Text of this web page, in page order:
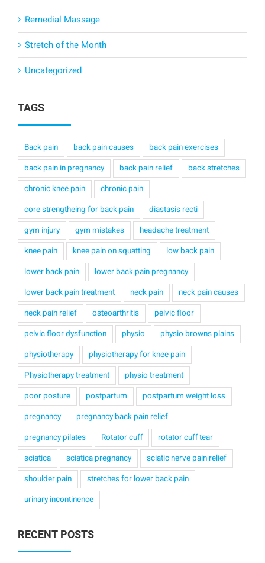
Remedial Massage
Stretch of the Month
Uncategorized
TAGS
Back pain back pain causes
back pain exercises
back pain in pregnancy
back pain relief
back stretches
chronic knee pain
chronic pain
core strengtheing for back pain
diastasis recti
gym injury
gym mistakes
headache treatment
knee pain
knee pain on squatting
low back pain
lower back pain
lower back pain pregnancy
lower back pain treatment
neck pain
neck pain causes
neck pain relief
osteoarthritis
pelvic floor
pelvic floor dysfunction
physio
physio browns plains
physiotherapy
physiotherapy for knee pain
Physiotherapy treatment
physio treatment
poor posture
postpartum
postpartum weight loss
pregnancy
pregnancy back pain relief
pregnancy pilates
Rotator cuff
rotator cuff tear
sciatica
sciatica pregnancy
sciatic nerve pain relief
shoulder pain
stretches for lower back pain
urinary incontinence
RECENT POSTS